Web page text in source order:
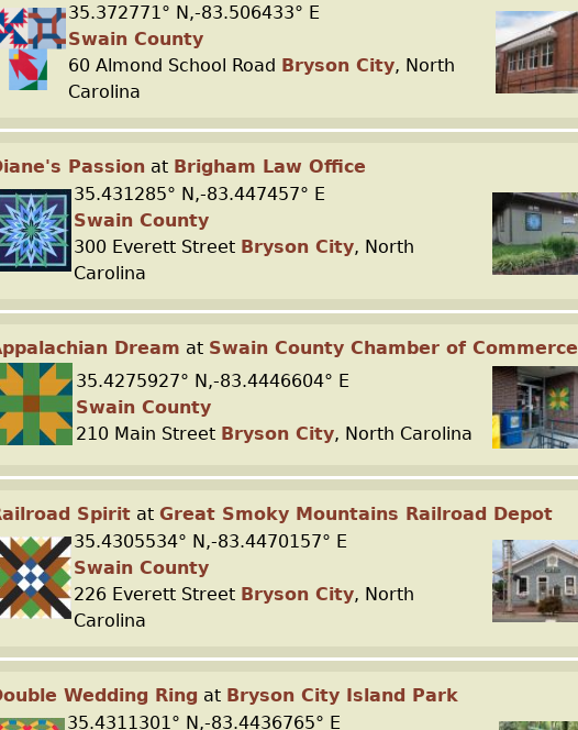
35.372771° N,-83.506433° E
Swain County
60 Almond School Road Bryson City, North
Carolina
Passion at Brigham Law Office
35.431285° N,-83.447457° E
Swain County
300 Everett Street Bryson City, North
Carolina
Dream at Swain County Chamber of Commerce
35.4275927° N,-83.4446604° E
Swain County
210 Main Street Bryson City, North Carolina
Spirit at Great Smoky Mountains Railroad Depot
35.4305534° N,-83.4470157° E
Swain County
226 Everett Street Bryson City, North
Carolina
Wedding Ring at Bryson City Island Park
35.4311301° N,-83.4436765° E